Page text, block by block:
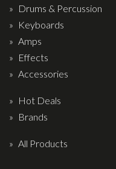
Drums & Percussion
Keyboards
Amps
Effects
Accessories
Hot Deals
Brands
All Products